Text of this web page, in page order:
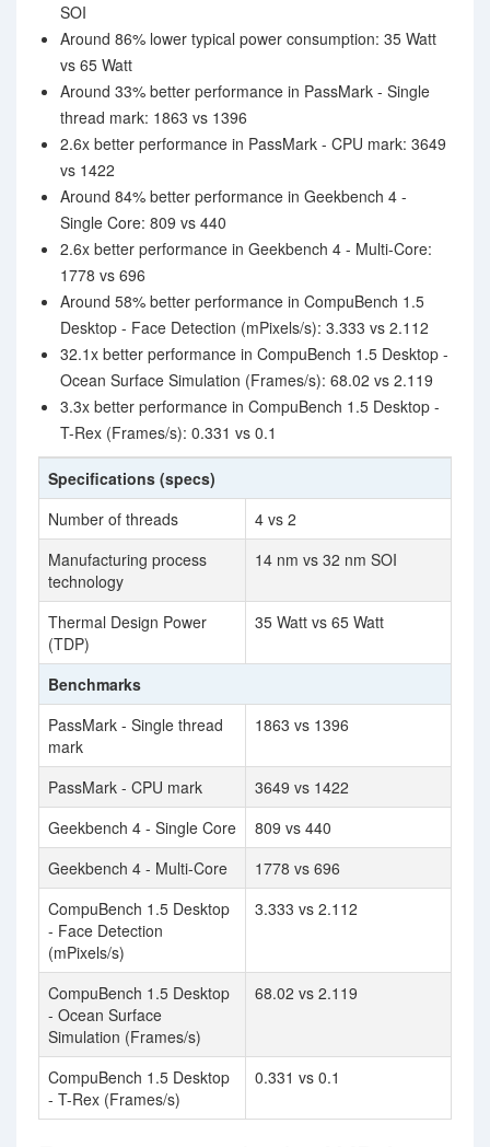
SOI
Around 86% lower typical power consumption: 35 Watt
vs 65 Watt
Around 33% better performance in PassMark - Single
thread mark: 1863 vs 1396
2.6x better performance in PassMark - CPU mark: 3649
vs 1422
Around 84% better performance in Geekbench 4 -
Single Core: 809 vs 440
2.6x better performance in Geekbench 4 - Multi-Core:
1778 vs 696
Around 58% better performance in CompuBench 1.5
Desktop - Face Detection (mPixels/s): 3.333 vs 2.112
32.1x better performance in CompuBench 1.5 Desktop -
Ocean Surface Simulation (Frames/s): 68.02 vs 2.119
3.3x better performance in CompuBench 1.5 Desktop -
T-Rex (Frames/s): 0.331 vs 0.1
Specifications (specs)
Number of threads
4 vs 2
Manufacturing process
technology
14 nm vs 32 nm SOI
Thermal Design Power
(TDP)
35 Watt vs 65 Watt
Benchmarks
PassMark - Single thread
mark
1863 vs 1396
PassMark - CPU mark
3649 vs 1422
Geekbench 4 - Single Core
809 vs 440
Geekbench 4 - Multi-Core
1778 vs 696
CompuBench 1.5 Desktop
- Face Detection
(mPixels/s)
3.333 vs 2.112
CompuBench 1.5 Desktop
- Ocean Surface
Simulation (Frames/s)
68.02 vs 2.119
CompuBench 1.5 Desktop
- T-Rex (Frames/s)
0.331 vs 0.1